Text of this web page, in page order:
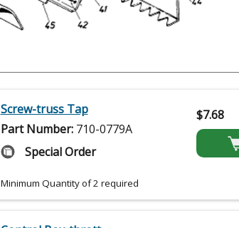
Screw-truss Tap
Part Number: 710-0779A
Special Order
Minimum Quantity of 2 required
$7.68